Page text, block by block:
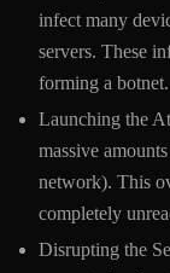
infect many
servers. These
forming a botnet.
Launching the
massive
network). This
completely
Disrupting the